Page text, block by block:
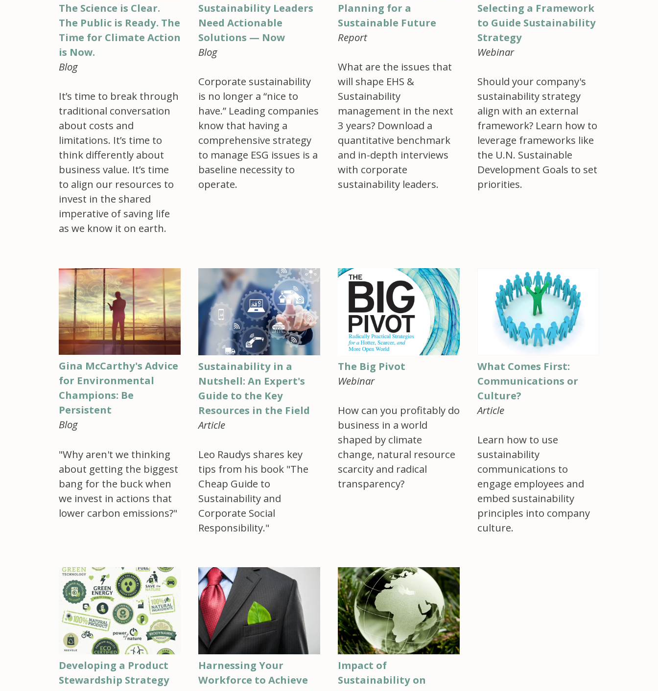
The Science is Clear.
The Public is Ready. The
Time for Climate Action
is Now.
Blog
It’s time to break through
traditional conversation
about costs and
limitations. It’s time to
think differently about
business value. It’s time
to align our resources to
invest in the shared
imperative of saving life
as we know it on earth.
Sustainability Leaders
Need Actionable
Solutions — Now
Blog
Corporate sustainability
is no longer a “nice to
have.” Leading companies
know that having a
comprehensive strategy
to manage ESG issues is a
baseline necessity to
operate.
Planning for a
Sustainable Future
Report
What are the issues that
will shape EHS &
Sustainability
management in the next
3 years? Download a
quantitative benchmark
and in-depth interviews
with corporate
sustainability leaders.
Selecting a Framework
to Guide Sustainability
Strategy
Webinar
Should your company's
sustainability strategy
align with an external
framework? Learn how to
leverage frameworks like
the U.N. Sustainable
Development Goals to set
priorities.
Gina McCarthy's Advice
for Environmental
Champions: Be
Persistent
Blog
"Why aren't we thinking
about getting the biggest
bang for the buck when
we invest in actions that
lower carbon emissions?"
Sustainability in a
Nutshell: An Expert's
Guide to the Key
Resources in the Field
Article
Leo Raudys shares key
tips from his book "The
Cheap Guide to
Sustainability and
Corporate Social
Responsibility."
The Big Pivot
Webinar
How can you profitably do
business in a world
shaped by climate
change, natural resource
scarcity and radical
transparency?
What Comes First:
Communications or
Culture?
Article
Learn how to use
sustainability
communications to
engage employees and
embed sustainability
principles into company
culture.
Developing a Product
Stewardship Strategy
Harnessing Your
Workforce to Achieve
Impact of
Sustainability on